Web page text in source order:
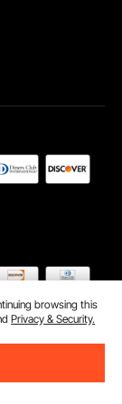
browsing this
Privacy & Security.